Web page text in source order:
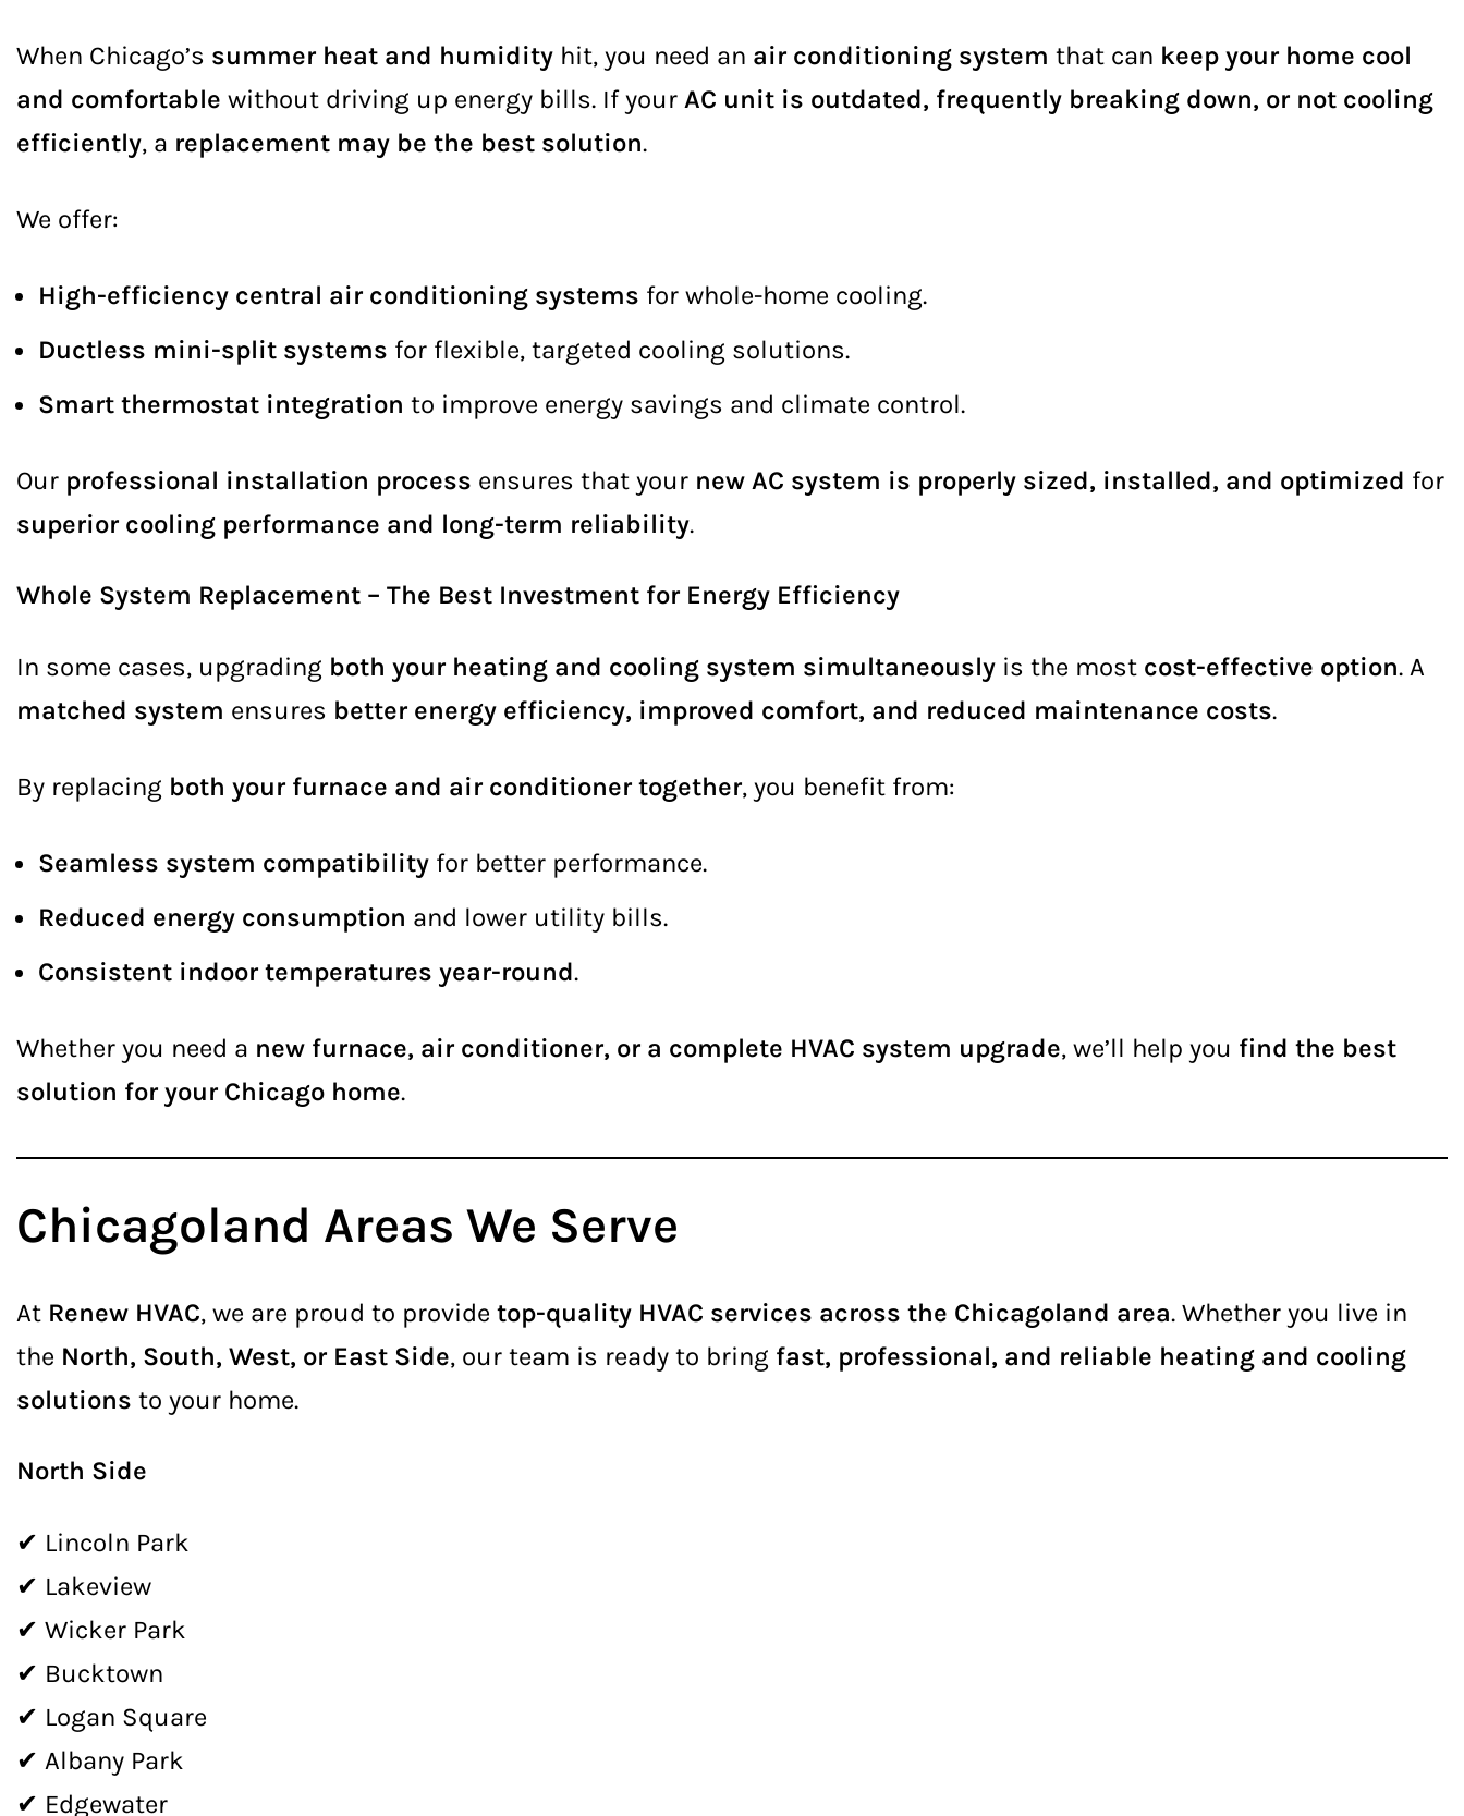
When Chicago’s summer heat and humidity hit, you need an air conditioning system that can keep your home cool
and comfortable without driving up energy bills. If your AC unit is outdated, frequently breaking down, or not cooling
efficiently, a replacement may be the best solution.
We offer:
High-efficiency central air conditioning systems for whole-home cooling.
Ductless mini-split systems for flexible, targeted cooling solutions.
Smart thermostat integration to improve energy savings and climate control.
Our professional installation process ensures that your new AC system is properly sized, installed, and optimized for
superior cooling performance and long-term reliability.
Whole System Replacement – The Best Investment for Energy Efficiency
In some cases, upgrading both your heating and cooling system simultaneously is the most cost-effective option. A
matched system ensures better energy efficiency, improved comfort, and reduced maintenance costs.
By replacing both your furnace and air conditioner together, you benefit from:
Seamless system compatibility for better performance.
Reduced energy consumption and lower utility bills.
Consistent indoor temperatures year-round.
Whether you need a new furnace, air conditioner, or a complete HVAC system upgrade, we’ll help you find the best
solution for your Chicago home.
Chicagoland Areas We Serve
At Renew HVAC, we are proud to provide top-quality HVAC services across the Chicagoland area. Whether you live in
the North, South, West, or East Side, our team is ready to bring fast, professional, and reliable heating and cooling
solutions to your home.
North Side
✔ Lincoln Park
✔ Lakeview
✔ Wicker Park
✔ Bucktown
✔ Logan Square
✔ Albany Park
✔ Edgewater